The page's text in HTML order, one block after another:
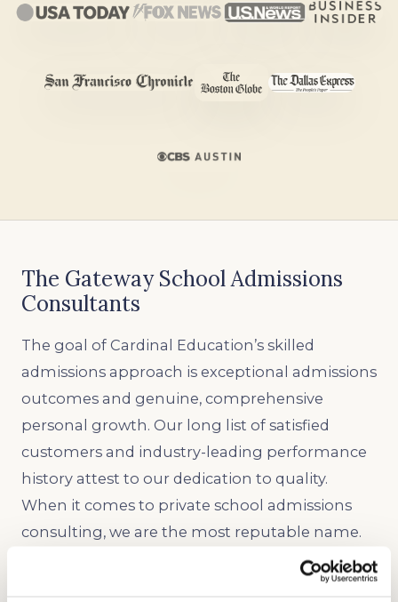
The Gateway School Admissions
Consultants
The goal of Cardinal Education’s skilled
admissions approach is exceptional admissions
outcomes and genuine, comprehensive
personal growth. Our long list of satisfied
customers and industry-leading performance
history attest to our dedication to quality.
When it comes to private school admissions
consulting, we are the most reputable name.
We would be pleased to assist your family
during the admissions process at The Gateway